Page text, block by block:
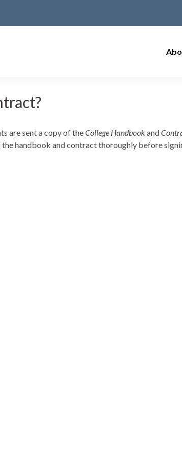
are sent a copy of theCollege Handbookand
handbook and contract thoroughly before